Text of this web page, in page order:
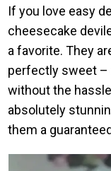
If you love easy
cheesecake
a favorite. They
perfectly sweet –
without the
absolutely
them a